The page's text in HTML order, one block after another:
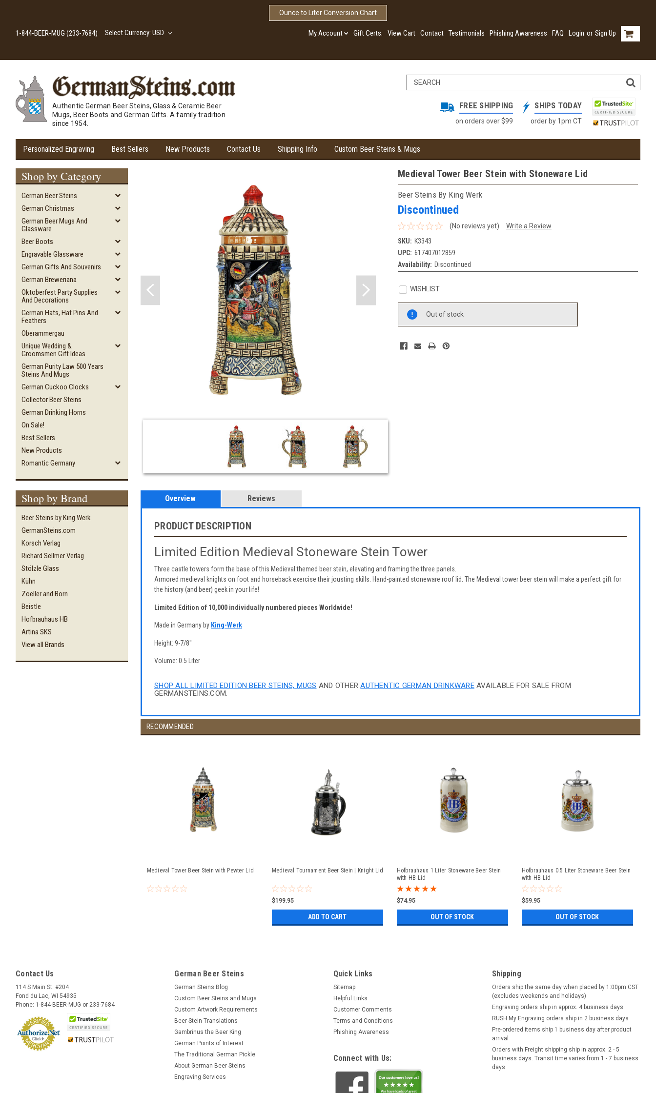
Ounce to Liter Conversion Chart
1-844-BEER-MUG (233-7684) Select Currency: USD My Account Gift Certs. View Cart Contact Testimonials Phishing Awareness FAQ Login or Sign Up
Authentic German Beer Steins, Glass & Ceramic Beer
Mugs, Beer Boots and German Gifts. A family tradition
since 1954.
FREE SHIPPING
on orders over $99
SHIPS TODAY
order by 1pm CT
Personalized Engraving Best Sellers New Products Contact Us Shipping Info Custom Beer Steins & Mugs
Shop by Category
German Beer Steins
German Christmas
German Beer Mugs And
Glassware
Beer Boots
Engravable Glassware
German Gifts And Souvenirs
German Breweriana
Oktoberfest Party Supplies
And Decorations
German Hats, Hat Pins And
Feathers
Oberammergau
Unique Wedding &
Groomsmen Gift Ideas
German Purity Law 500 Years
Steins And Mugs
German Cuckoo Clocks
Collector Beer Steins
German Drinking Horns
On Sale!
Best Sellers
New Products
Romantic Germany
Shop by Brand
Beer Steins by King Werk
GermanSteins.com
Korsch Verlag
Richard Sellmer Verlag
Stölzle Glass
Kühn
Zoeller and Born
Beistle
Hofbrauhaus HB
Artina SKS
View all Brands
Medieval Tower Beer Stein with Stoneware Lid
Beer Steins By King Werk
Discontinued
(No reviews yet)
Write a Review
SKU: K3343
UPC: 617407012859
Availability: Discontinued
WISHLIST
Stock:
Out of stock
Overview Reviews
PRODUCT DESCRIPTION
Limited Edition Medieval Stoneware Stein Tower
Three castle towers form the base of this Medieval themed beer stein, elevating and framing the three panels.
Armored medieval knights on foot and horseback exercise their jousting skills. Hand-painted stoneware roof lid. The Medieval tower beer stein will make a perfect gift for
the history (and beer) geek in your life!
Limited Edition of 10,000 individually numbered pieces Worldwide!
Made in Germany by King-Werk
Height: 9-7/8"
Volume: 0.5 Liter
SHOP ALL LIMITED EDITION BEER STEINS, MUGS AND OTHERAUTHENTIC GERMAN DRINKWAREAVAILABLE FOR SALE FROM
GERMANSTEINS.COM.
RECOMMENDED
Medieval Tower Beer Stein with Pewter Lid Medieval Tournament Beer Stein | Knight Lid
$199.95
ADD TO CART
Hofbrauhaus 1 Liter Stoneware Beer Stein
with HB Lid
$74.95
OUT OF STOCK
Hofbrauhaus 0.5 Liter Stoneware Beer Stein
with HB Lid
$59.95
OUT OF STOCK
Contact Us
114 S Main St. #204
Fond du Lac, WI 54935
Phone: 1-844-BEER-MUG or 233-7684
German Beer Steins
German Steins Blog
Custom Beer Steins and Mugs
Custom Artwork Requirements
Beer Stein Translations
Gambrinus the Beer King
German Points of Interest
The Traditional German Pickle
About German Beer Steins
Engraving Services
Quick Links
Sitemap
Helpful Links
Customer Comments
Terms and Conditions
Phishing Awareness
Connect with Us:
Shipping
Orders ship the same day when placed by 1:00pm CST
(excludes weekends and holidays)
Engraving orders ship in approx. 4 business days
RUSH My Engraving orders ship in 2 business days
Pre-ordered items ship 1 business day after product
arrival
Orders with Freight shipping ship in approx. 2 - 5
business days. Transit time varies from 1 - 7 business
days